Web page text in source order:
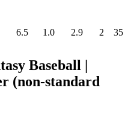
6.5 1.0 2.9 2 35
Baseball |
(non-standard